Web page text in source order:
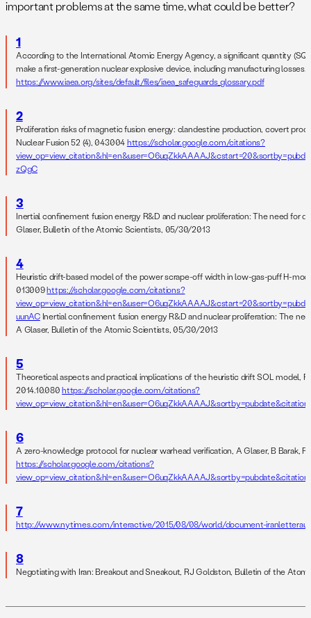
important problems at the same time, what could be better?
1
According to the International Atomic Energy Agency, a significant quantity
make a first-generation nuclear explosive device, including manufacturing losses.
https://www.iaea.org/sites/default/files/iaea_safeguards_glossary.pdf
2
Proliferation risks of magnetic fusion energy: clandestine production, covert
Nuclear Fusion 52 (4), 043004 https://scholar.google.com/citations?
zQgC
3
Inertial confinement fusion energy R&D and nuclear proliferation: The need for
Glaser, Bulletin of the Atomic Scientists, 05/30/2013
4
Heuristic drift-based model of the power scrape-off width in low-gas-puff H-
013009https://scholar.google.com/citations?
uunACInertial confinement fusion energy R&D and nuclear proliferation: The
A Glaser, Bulletin of the Atomic Scientists, 05/30/2013
5
Theoretical aspects and practical implications of the heuristic drift SOL model,
2014.10.080https://scholar.google.com/citations?
6
A zero-knowledge protocol for nuclear warhead verification, A Glaser, B Barak,
https://scholar.google.com/citations?
7
http://www.nytimes.com/interactive/2015/08/08/world/document-
8
Negotiating with Iran: Breakout and Sneakout, RJ Goldston, Bulletin of the